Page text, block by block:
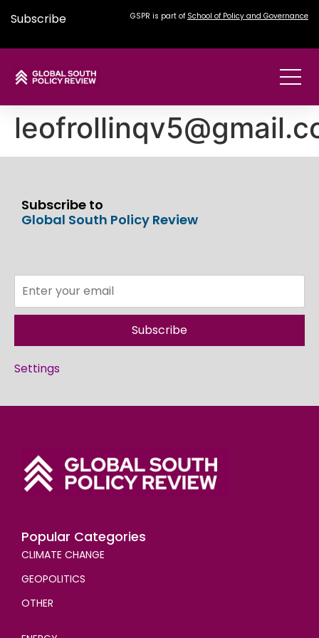
Subscribe GSPR is part of School of Policy and Governance
Subscribe to
Global South Policy Review
Subscribe
Settings
Popular Categories
CLIMATE CHANGE
GEOPOLITICS
OTHER